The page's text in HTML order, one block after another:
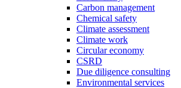
Carbon management
Chemical safety
Climate assessment
Climate work
Circular economy
CSRD
Due diligence consulting
Environmental services